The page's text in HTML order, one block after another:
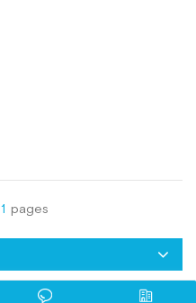
1 pages